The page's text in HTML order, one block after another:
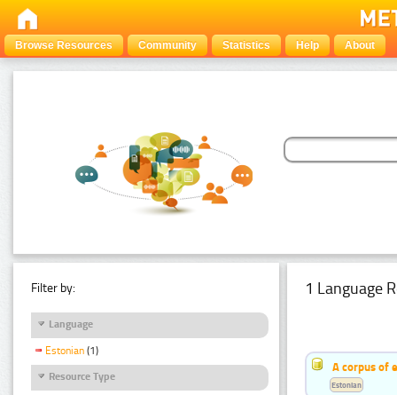
Browse Resources Community Statistics Help About
Filter by:
Language
Estonian (1)
Resource Type
1 Language
A corpus of
Estonian